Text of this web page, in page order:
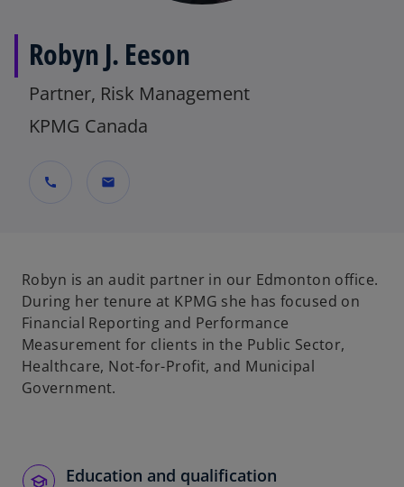
Robyn J. Eeson
Partner, Risk Management
KPMG Canada
call mail
Robyn is an audit partner in our Edmonton office.
During her tenure at KPMG she has focused on
Financial Reporting and Performance
Measurement for clients in the Public Sector,
Healthcare, Not-for-Profit, and Municipal
Government.
Education and qualification